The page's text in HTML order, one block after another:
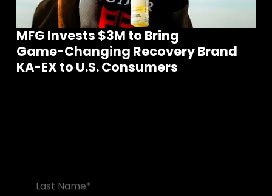
MFG Invests $3M to Bring
Game-Changing Recovery Brand
KA-EX to U.S. Consumers
Join our community of founders and